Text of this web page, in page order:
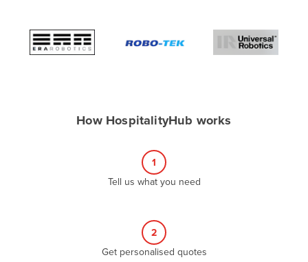
Algeria
ArgentinaHow HospitalityHub works
1
Tell us what you need
2
Get personalised quotes